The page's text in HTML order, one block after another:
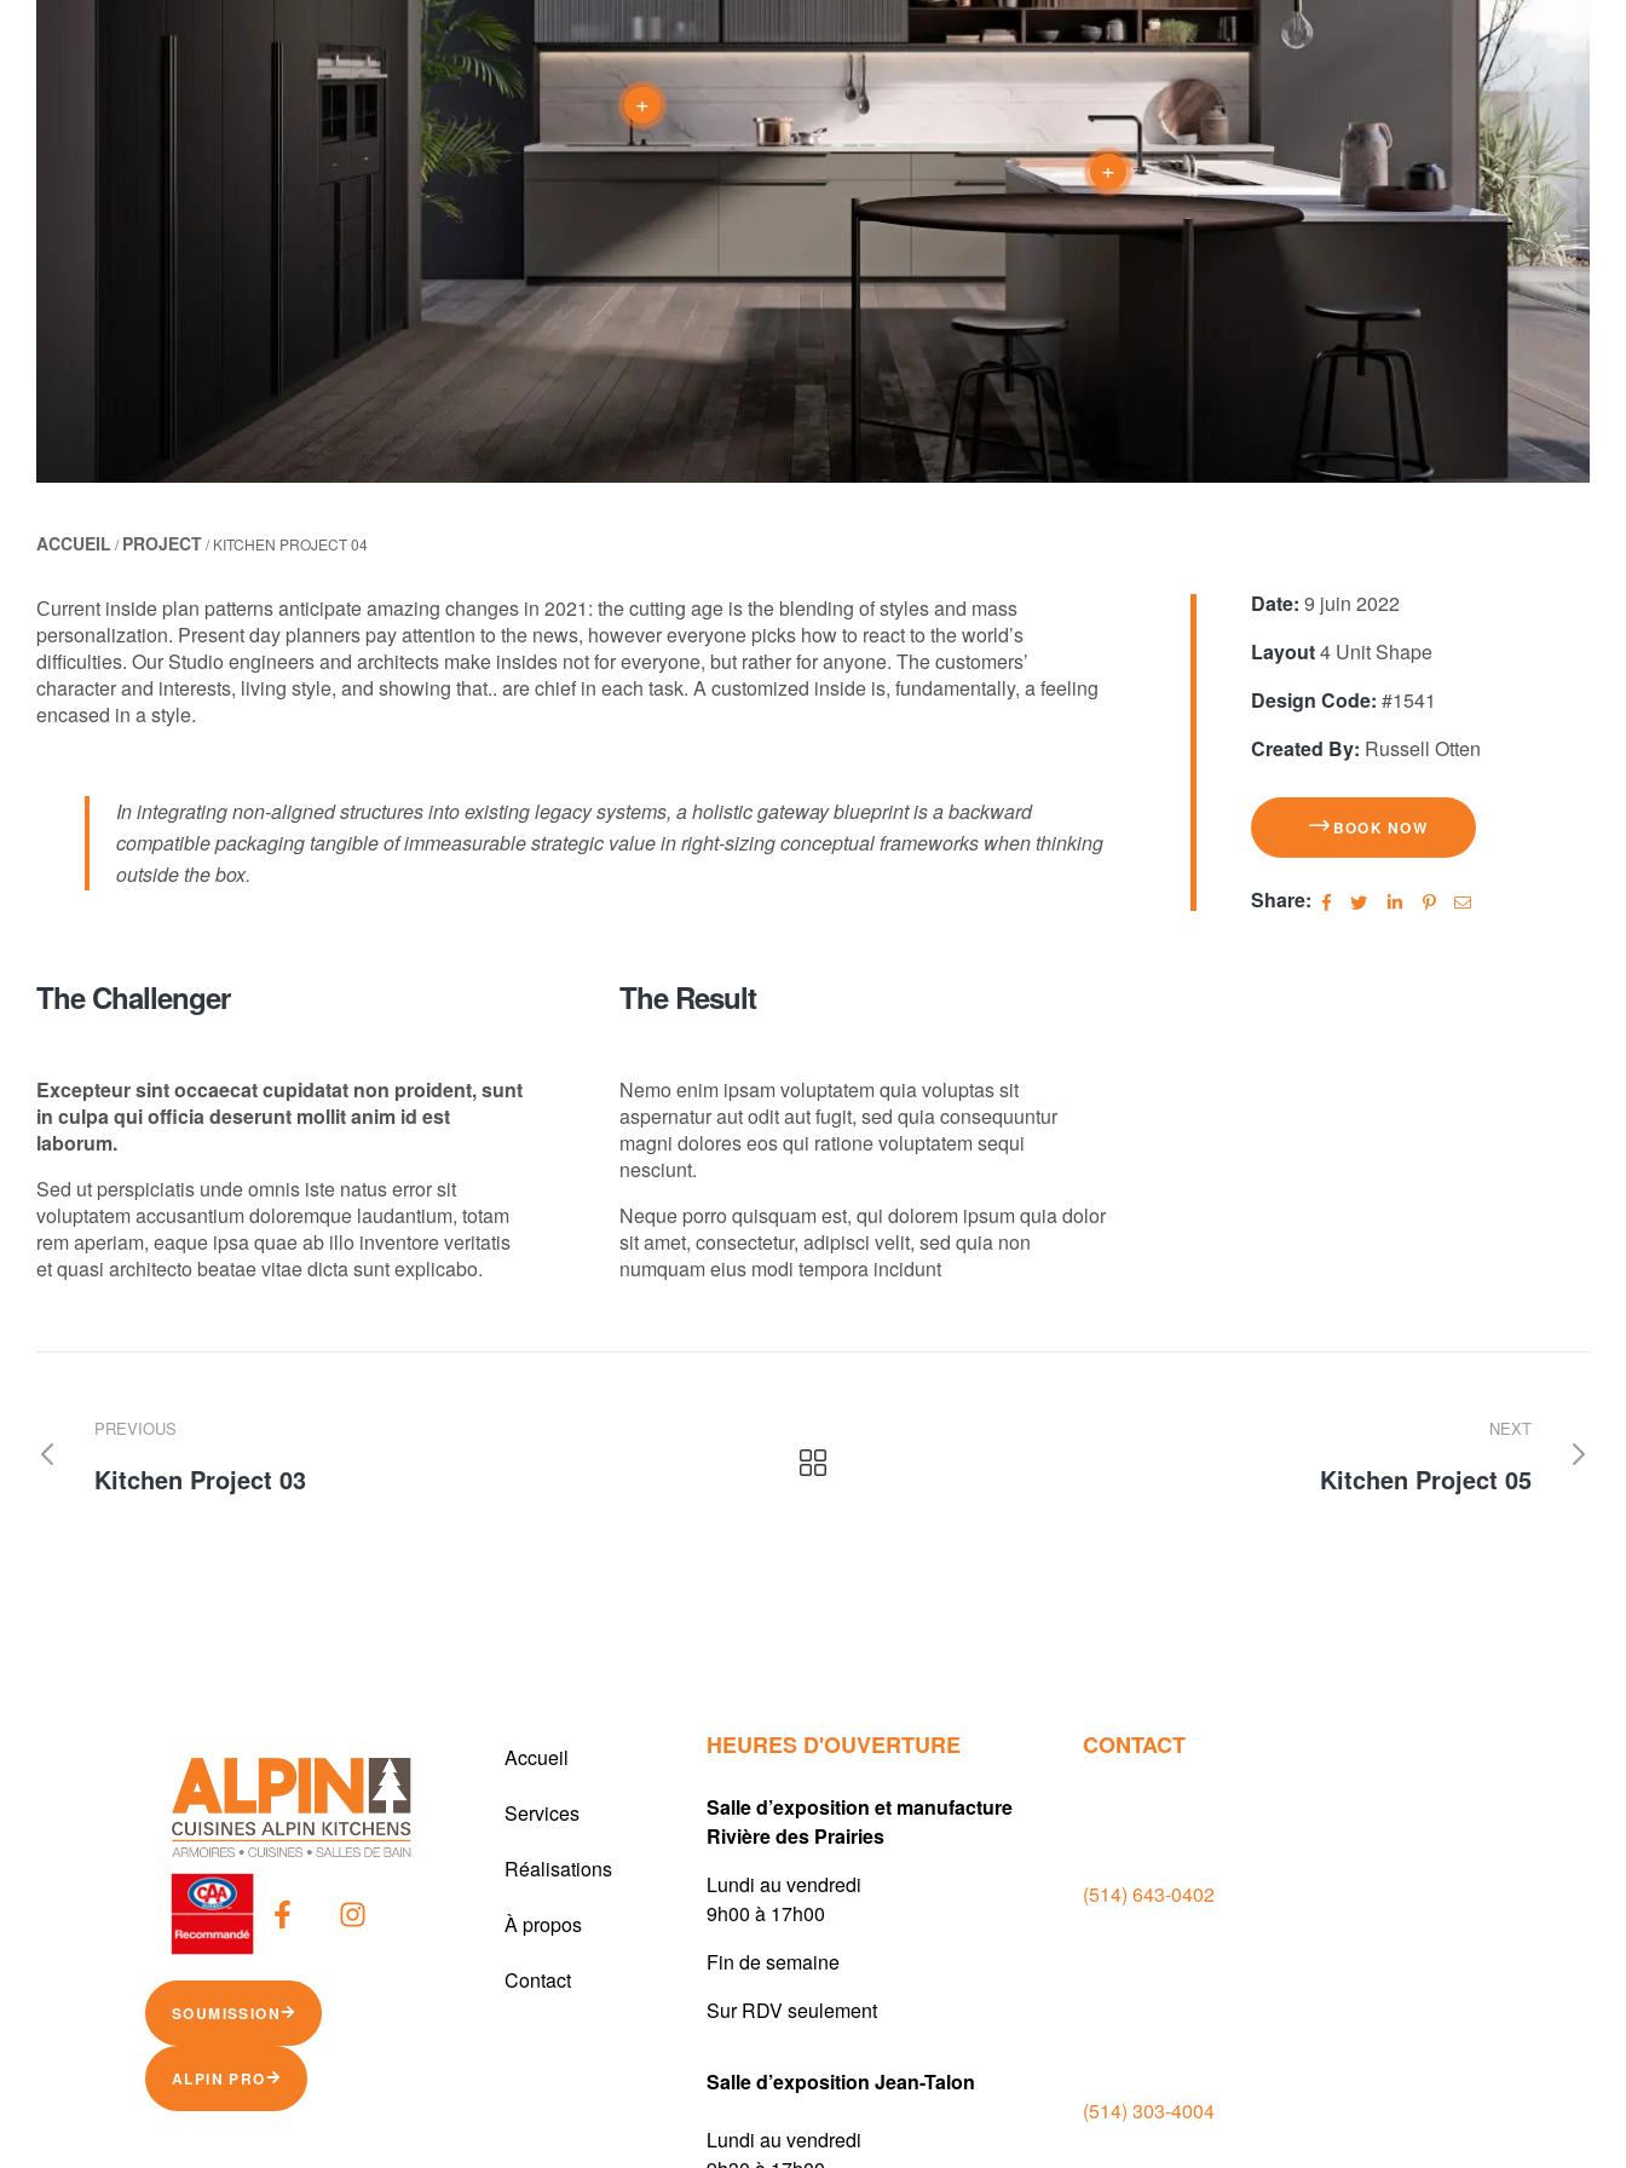
ACCUEIL /PROJECT/ KITCHEN PROJECT 04
Сurrent inside plan patterns anticipate amazing changes in 2021: the cutting age is the blending of styles and mass
personalization. Present day planners pay attention to the news, however everyone picks how to react to the world’s
difficulties. Our Studio engineers and architects make insides not for everyone, but rather for anyone. The customers’
character and interests, living style, and showing that.. are chief in each task. A customized inside is, fundamentally, a feeling
encased in a style.
In integrating non-aligned structures into existing legacy systems, a holistic gateway blueprint is a backward
compatible packaging tangible of immeasurable strategic value in right-sizing conceptual frameworks when thinking
outside the box.
The Challenger
Excepteur sint occaecat cupidatat non proident, sunt
in culpa qui officia deserunt mollit anim id est
laborum.
Sed ut perspiciatis unde omnis iste natus error sit
voluptatem accusantium doloremque laudantium, totam
rem aperiam, eaque ipsa quae ab illo inventore veritatis
et quasi architecto beatae vitae dicta sunt explicabo.
The Result
Nemo enim ipsam voluptatem quia voluptas sit
aspernatur aut odit aut fugit, sed quia consequuntur
magni dolores eos qui ratione voluptatem sequi
nesciunt.
Neque porro quisquam est, qui dolorem ipsum quia dolor
sit amet, consectetur, adipisci velit, sed quia non
numquam eius modi tempora incidunt
Date: 9 juin 2022
Layout4 Unit Shape
Design Code: #1541
Created By: Russell Otten
BOOK NOW
Share:
PREVIOUS
Kitchen Project 03
NEXT
Kitchen Project 05
SOUMISSION
ALPIN PRO
Accueil
Services
Réalisations
À propos
Contact
HEURES D'OUVERTURE
Salle d’exposition et manufacture
Rivière des Prairies
Lundi au vendredi
9h00 à 17h00
Fin de semaine
Sur RDV seulement
Salle d’exposition Jean-Talon
Lundi au vendredi
CONTACT
(514) 643-0402
(514) 303-4004